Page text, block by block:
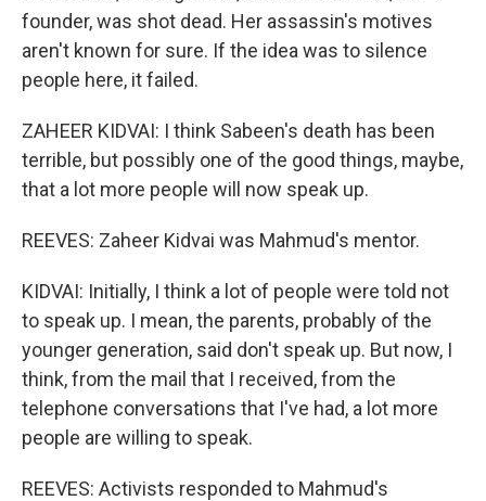
founder, was shot dead. Her assassin's motives
aren't known for sure. If the idea was to silence
people here, it failed.
ZAHEER KIDVAI: I think Sabeen's death has been
terrible, but possibly one of the good things, maybe,
that a lot more people will now speak up.
REEVES: Zaheer Kidvai was Mahmud's mentor.
KIDVAI: Initially, I think a lot of people were told not
to speak up. I mean, the parents, probably of the
younger generation, said don't speak up. But now, I
think, from the mail that I received, from the
telephone conversations that I've had, a lot more
people are willing to speak.
REEVES: Activists responded to Mahmud's